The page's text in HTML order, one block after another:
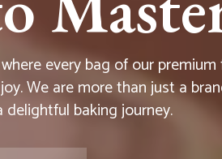
every bag of our
We are more than just a
delightful baking journey.